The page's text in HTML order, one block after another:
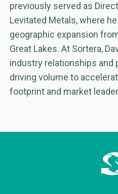
previously served as
Levitated Metals, where
geographic expansion
Great Lakes. At Sortera,
industry relationships and
driving volume to
footprint and market